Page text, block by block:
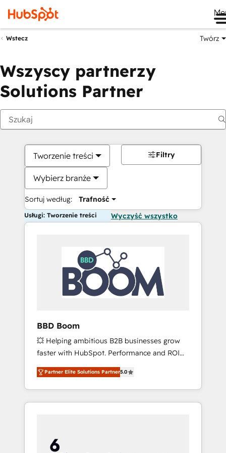
Wstecz Twórz
Wszyscy partnerzy
Solutions Partner
Tworzenie treści
Wybierz branże
Sortuj według: Trafność
Filtry
Usługi: Tworzenie treści Wyczyść wszystko
BBD Boom
💥 Helping ambitious B2B businesses grow
faster with HubSpot. Performance and ROI
focused. 💥 BBD Boom is the HubSpot
partner that can help you to HubSpot Better.
We work with your teams to solve all your
HubSpot challenges and improve user
HubSpot for the first time 🔧 Designing and
optimising your HubSpot set-up for better
Partner Elite Solutions Partner5.0